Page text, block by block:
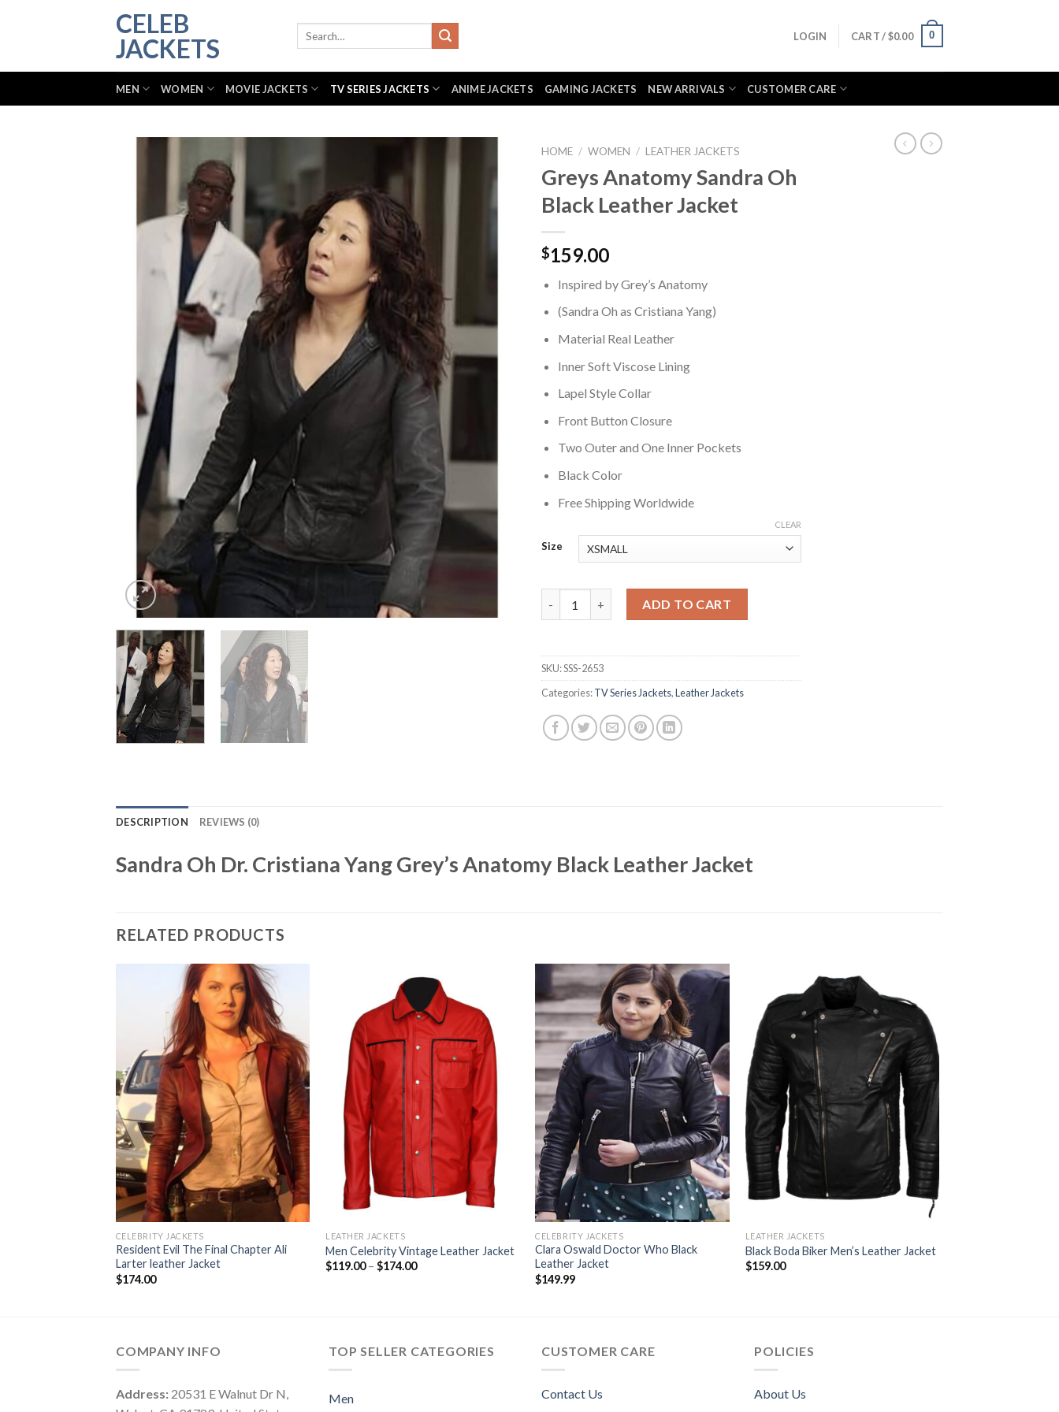
CELEB
JACKETS
LOGIN CART /$0.00 0
MEN WOMEN MOVIE JACKETS TV SERIES JACKETS ANIME JACKETS GAMING JACKETS NEW ARRIVALS CUSTOMER CARE
HOME / WOMEN / LEATHER JACKETS
Greys Anatomy Sandra Oh
Black Leather Jacket
$159.00
Inspired by Grey’s Anatomy
(Sandra Oh as Cristiana Yang)
Material Real Leather
Inner Soft Viscose Lining
Lapel Style Collar
Front Button Closure
Two Outer and One Inner Pockets
Black Color
Free Shipping Worldwide
Size
CLEAR
ADD TO CART
SKU:SSS-2653
Categories:TV Series Jackets,Leather Jackets
DESCRIPTION REVIEWS (0)
Sandra Oh Dr. Cristiana Yang Grey’s Anatomy Black Leather Jacket
RELATED PRODUCTS
CELEBRITY JACKETS
Resident Evil The Final Chapter Ali
Larter leather Jacket
$174.00
LEATHER JACKETS
Men Celebrity Vintage Leather Jacket
$119.00 – $174.00Price
CELEBRITY JACKETS
Clara Oswald Doctor Who Black
Leather Jacket
$149.99
LEATHER JACKETS
Black Boda Biker Men’s Leather Jacket
$159.00
COMPANY INFO
Address: 20531 E Walnut Dr N,
TOP SELLER CATEGORIES
Men
CUSTOMER CARE
Contact Us
POLICIES
About Us